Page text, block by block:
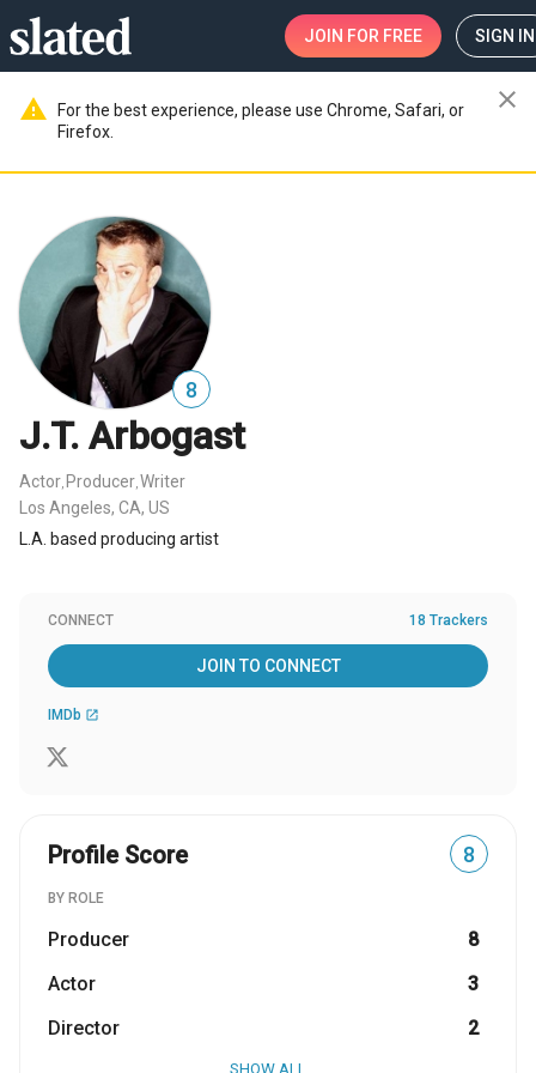
JOIN FOR FREE SIGN IN
warning
For the best experience, please use Chrome, Safari, or
Firefox.
close
8
J.T. Arbogast
Actor Producer Writer
Los Angeles, CA, US
L.A. based producing artist
CONNECT 18 Trackers
JOIN TO CONNECT
IMDb open_in_new
Profile Score 8
BY ROLE
Producer
8
Actor
3
Director
2
SHOW ALL